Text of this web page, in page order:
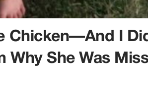
Chicken—And I
Why She Was